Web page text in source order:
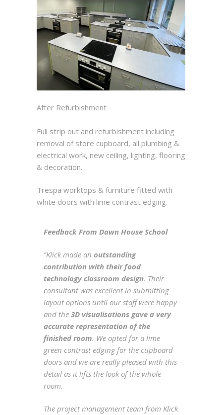
After Refurbishment
Full strip out and refurbishment including
removal of store cupboard, all plumbing &
electrical work, new ceiling, lighting, flooring
& decoration.
Trespa worktops & furniture fitted with
white doors with lime contrast edging.
Feedback From Dawn House School
“Klick made an outstanding
contribution with their food
technology classroom design. Their
consultant was excellent in submitting
layout options until our staff were happy
and the 3D visualisations gave a very
accurate representation of the
finished room. We opted for a lime
green contrast edging for the cupboard
doors and we are really pleased with this
detail as it lifts the look of the whole
room.
The project management team from Klick